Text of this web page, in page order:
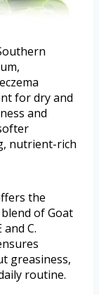
for dry and
and
nutrient-rich
the
of Goat
C.
greasiness,
routine.